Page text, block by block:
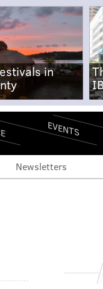
in
EVENTS
Newsletters